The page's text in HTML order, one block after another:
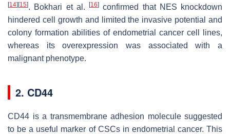
[14] [15]. Bokhari et al. [16] confirmed that NES knockdown
hindered cell growth and limited the invasive potential and
colony formation abilities of endometrial cancer cell lines,
whereas its overexpression was associated with a
malignant phenotype.
2. CD44
CD44 is a transmembrane adhesion molecule suggested
to be a useful marker of CSCs in endometrial cancer. This